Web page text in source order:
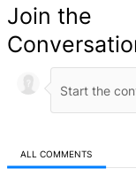
Join the
ALL COMMENTS